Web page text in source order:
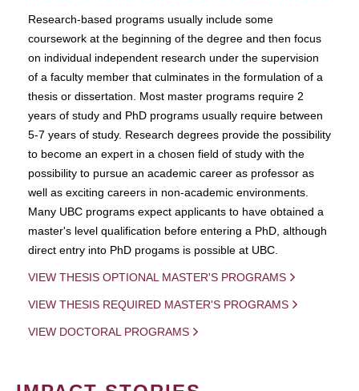
Research-based programs usually include some
coursework at the beginning of the degree and then focus
on individual independent research under the supervision
of a faculty member that culminates in the formulation of a
thesis or dissertation. Most master programs require 2
years of study and PhD programs usually require between
5-7 years of study. Research degrees provide the possibility
to become an expert in a chosen field of study with the
possibility to pursue an academic career as professor as
well as exciting careers in non-academic environments.
Many UBC programs expect applicants to have obtained a
master's level qualification before entering a PhD, although
direct entry into PhD progams is possible at UBC.
VIEW THESIS OPTIONAL MASTER'S PROGRAMS
VIEW THESIS REQUIRED MASTER'S PROGRAMS
VIEW DOCTORAL PROGRAMS